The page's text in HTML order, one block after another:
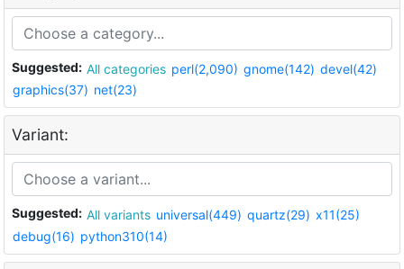
Suggested: All categories perl(2,090) gnome(142) devel(42)
graphics(37) net(23)
Variant:
Suggested: All variants universal(449) quartz(29) x11(25)
debug(16) python310(14)